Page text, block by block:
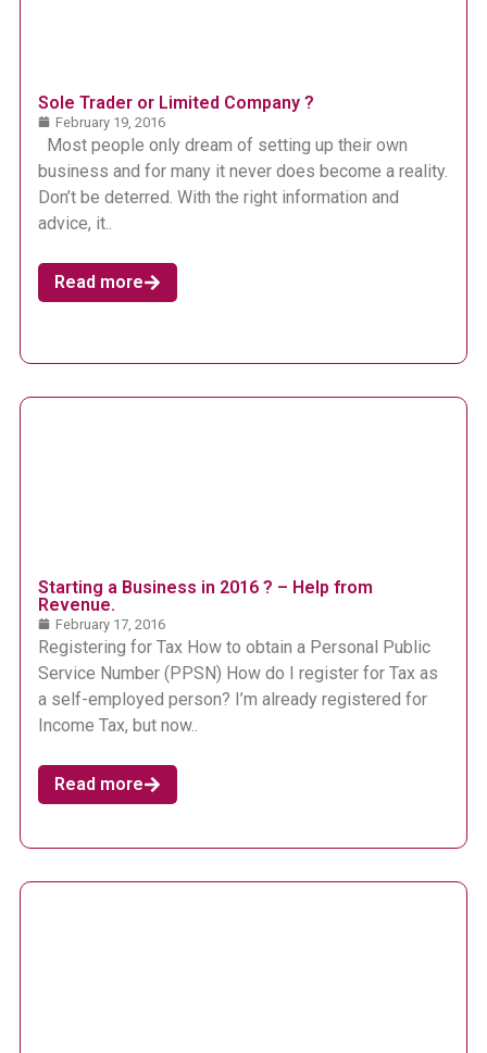
Sole Trader or Limited Company ?
February 19, 2016
Most people only dream of setting up their own
business and for many it never does become a reality.
Don’t be deterred. With the right information and
advice, it..
Read more
Starting a Business in 2016 ? – Help from
Revenue.
February 17, 2016
Registering for Tax How to obtain a Personal Public
Service Number (PPSN) How do I register for Tax as
a self-employed person? I’m already registered for
Income Tax, but now..
Read more